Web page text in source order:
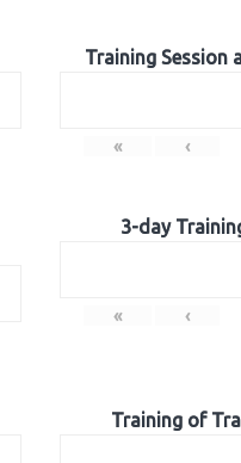
Training Session
« ‹
3-day
« ‹
Training of